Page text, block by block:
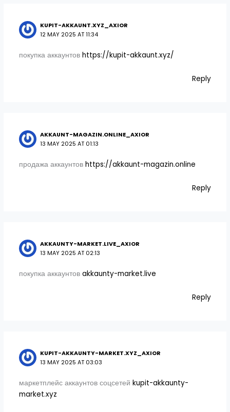
KUPIT-AKKAUNT.XYZ_AXIOR
12 MAY 2025 AT 11:34
покупка аккаунтов https://kupit-akkaunt.xyz/
Reply
AKKAUNT-MAGAZIN.ONLINE_AXIOR
13 MAY 2025 AT 01:13
продажа аккаунтов https://akkaunt-magazin.online
Reply
AKKAUNTY-MARKET.LIVE_AXIOR
13 MAY 2025 AT 02:13
покупка аккаунтов akkaunty-market.live
Reply
KUPIT-AKKAUNTY-MARKET.XYZ_AXIOR
13 MAY 2025 AT 03:03
маркетплейс аккаунтов соцсетей kupit-akkaunty-
market.xyz